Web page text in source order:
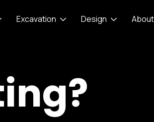
Excavation Design